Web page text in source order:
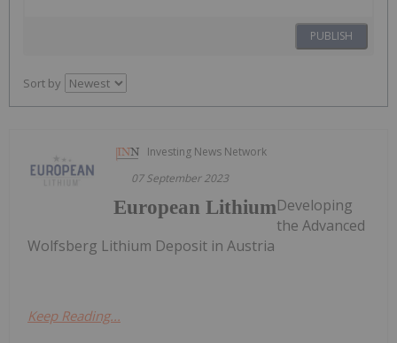
PUBLISH
Sort by
Investing News Network
07 September 2023
European LithiumDeveloping
the Advanced
Wolfsberg Lithium Deposit in Austria
Keep Reading...